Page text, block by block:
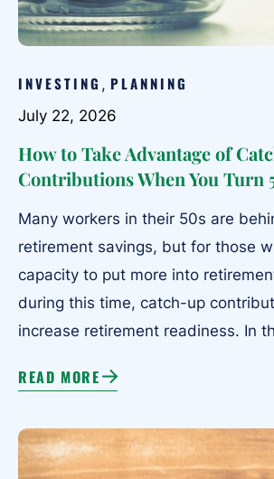
INVESTING , PLANNING
July 22, 2026
How to Take Advantage of
Contributions When You Turn
Many workers in their 50s are
retirement savings, but for those
capacity to put more into
during this time, catch-up
increase retirement readiness. In
READ MORE